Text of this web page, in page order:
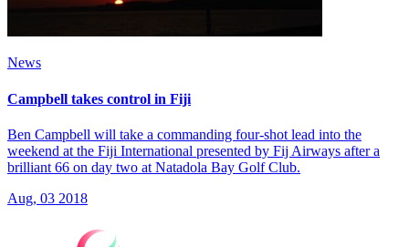
News
Campbell takes control in Fiji
Ben Campbell will take a commanding four-shot lead into the
weekend at the Fiji International presented by Fij Airways after a
brilliant 66 on day two at Natadola Bay Golf Club.
Aug, 03 2018